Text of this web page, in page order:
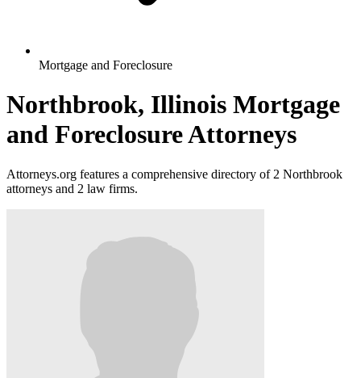
Mortgage and Foreclosure
Northbrook, Illinois Mortgage
and Foreclosure Attorneys
Attorneys.org features a comprehensive directory of 2 Northbrook
attorneys and 2 law firms.